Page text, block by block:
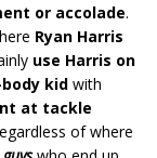
or accolade.
Ryan Harris
use Harris on
kid with
at tackle
of where